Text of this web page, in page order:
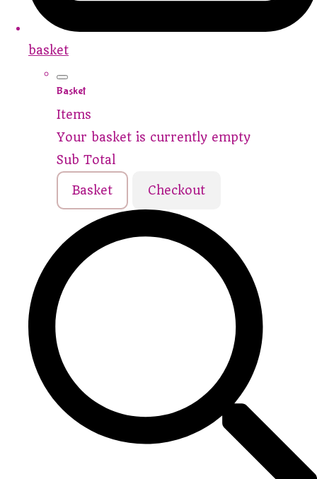
basket
Basket
Items
Your basket is currently empty
Sub Total
Basket Checkout